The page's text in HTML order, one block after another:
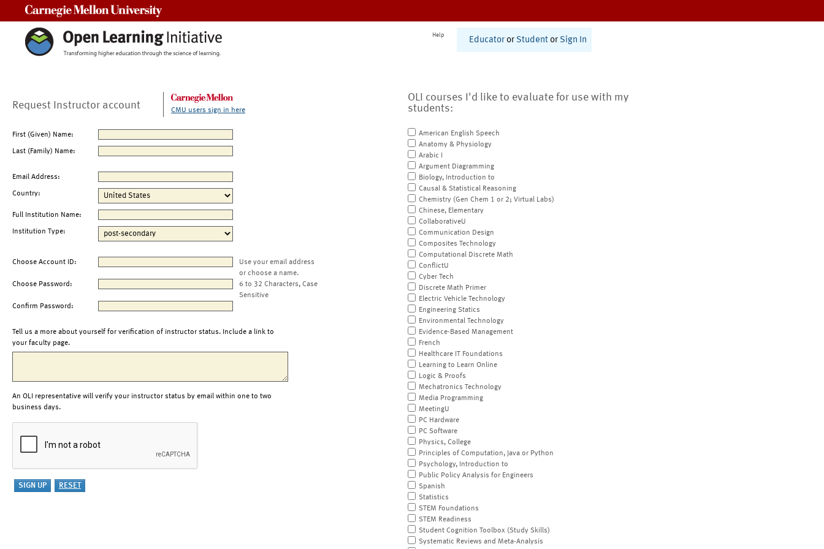
Help
Educator or Student or Sign In
Request Instructor account CMU users sign in here
First (Given) Name:
Last (Family) Name:
Email Address:
Country:
Full Institution Name:
Institution Type:
Choose Account ID:
Use your email address
or choose a name.
Choose Password:
6 to 32 Characters, Case
Sensitive
Confirm Password:
Tell us a more about yourself for verification of instructor status. Include a link to
your faculty page.
An OLI representative will verify your instructor status by email within one to two
business days.
OLI courses I'd like to evaluate for use with my
students:
American English Speech
Anatomy & Physiology
Arabic I
Argument Diagramming
Biology, Introduction to
Causal & Statistical Reasoning
Chemistry (Gen Chem 1 or 2; Virtual Labs)
Chinese, Elementary
CollaborativeU
Communication Design
Composites Technology
Computational Discrete Math
ConflictU
Cyber Tech
Discrete Math Primer
Electric Vehicle Technology
Engineering Statics
Environmental Technology
Evidence-Based Management
French
Healthcare IT Foundations
Learning to Learn Online
Logic & Proofs
Mechatronics Technology
Media Programming
MeetingU
PC Hardware
PC Software
Physics, College
Principles of Computation, Java or Python
Psychology, Introduction to
Public Policy Analysis for Engineers
Spanish
Statistics
STEM Foundations
STEM Readiness
Student Cognition Toolbox (Study Skills)
Systematic Reviews and Meta-Analysis